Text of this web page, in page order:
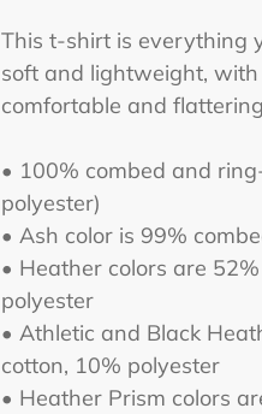
your
cart
This t-shirt is everything
soft and lightweight,
comfortable and
• 100% combed and
polyester)
• Ash color is 99%
• Heather colors are
polyester
• Athletic and Black
cotton, 10% polyester
• Heather Prism colors